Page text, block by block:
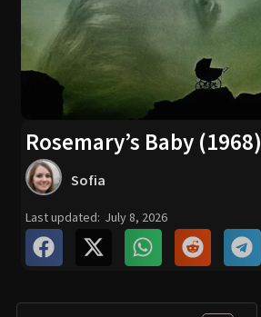
Rosemary’s Baby (1968)
Sofia
Last updated: July 8, 2026